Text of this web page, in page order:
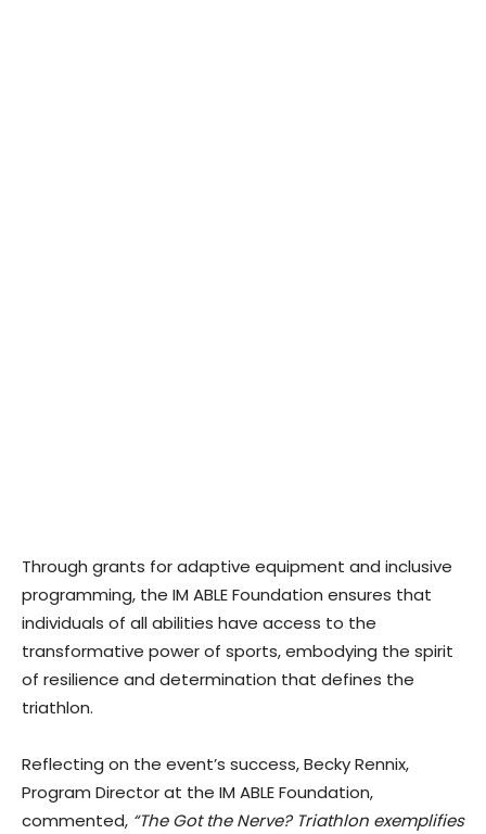
Through grants for adaptive equipment and inclusive
programming, the IM ABLE Foundation ensures that
individuals of all abilities have access to the
transformative power of sports, embodying the spirit
of resilience and determination that defines the
triathlon.
Reflecting on the event’s success, Becky Rennix,
Program Director at the IM ABLE Foundation,
commented, “The Got the Nerve? Triathlon exemplifies